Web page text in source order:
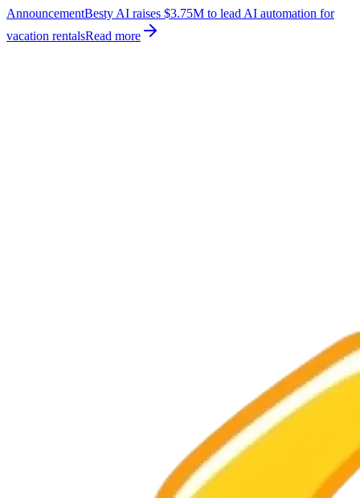
AnnouncementBesty AI raises $3.75M to lead AI automation for
vacation rentalsRead more